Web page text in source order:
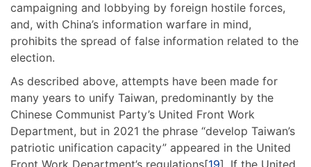
campaigning and lobbying by foreign hostile forces,
and, with China’s information warfare in mind,
prohibits the spread of false information related to the
election.
As described above, attempts have been made for
many years to unify Taiwan, predominantly by the
Chinese Communist Party’s United Front Work
Department, but in 2021 the phrase “develop Taiwan’s
patriotic unification capacity” appeared in the United